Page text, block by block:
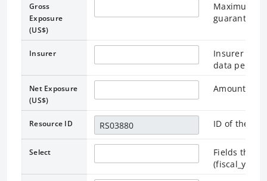
Gross
Exposure
(US$)
Maximum
guarantee
Insurer
Insurer
data
Net Exposure
(US$)
Amount
Resource ID ID of the
Select
Fields that